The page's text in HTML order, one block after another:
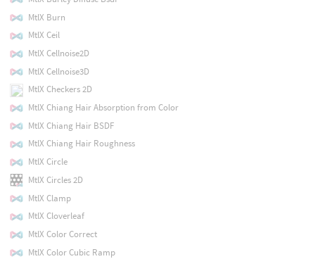
MtlX Burn
MtlX Ceil
MtlX Cellnoise2D
MtlX Cellnoise3D
MtlX Checkers 2D
MtlX Chiang Hair Absorption from Color
MtlX Chiang Hair BSDF
MtlX Chiang Hair Roughness
MtlX Circle
MtlX Circles 2D
MtlX Clamp
MtlX Cloverleaf
MtlX Color Correct
MtlX Color Cubic Ramp